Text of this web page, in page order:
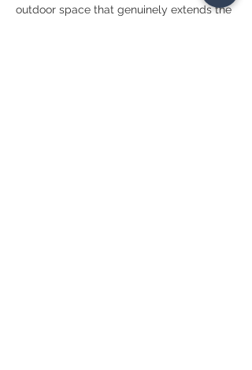
outdoor space that genuinely extends the